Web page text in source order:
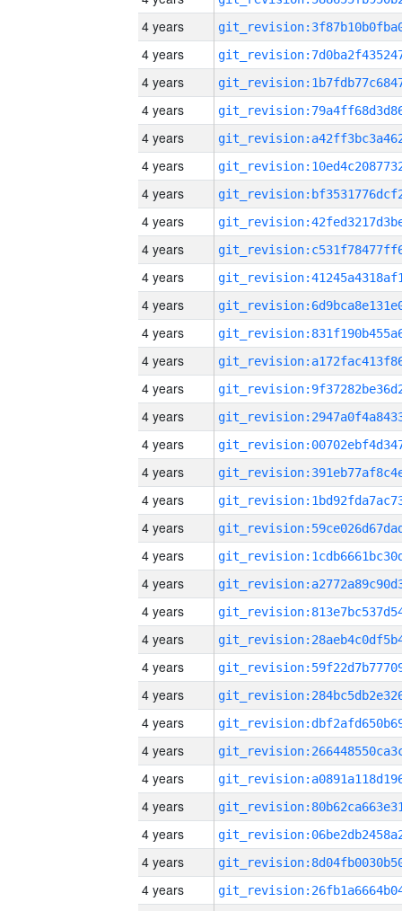
4 years
4 years
4 years
4 years
4 years
4 years
4 years
4 years
4 years
4 years
4 years
4 years
4 years
4 years
4 years
4 years
4 years
4 years
4 years
4 years
4 years
4 years
4 years
4 years
4 years
4 years
4 years
4 years
4 years
4 years
4 years
4 years